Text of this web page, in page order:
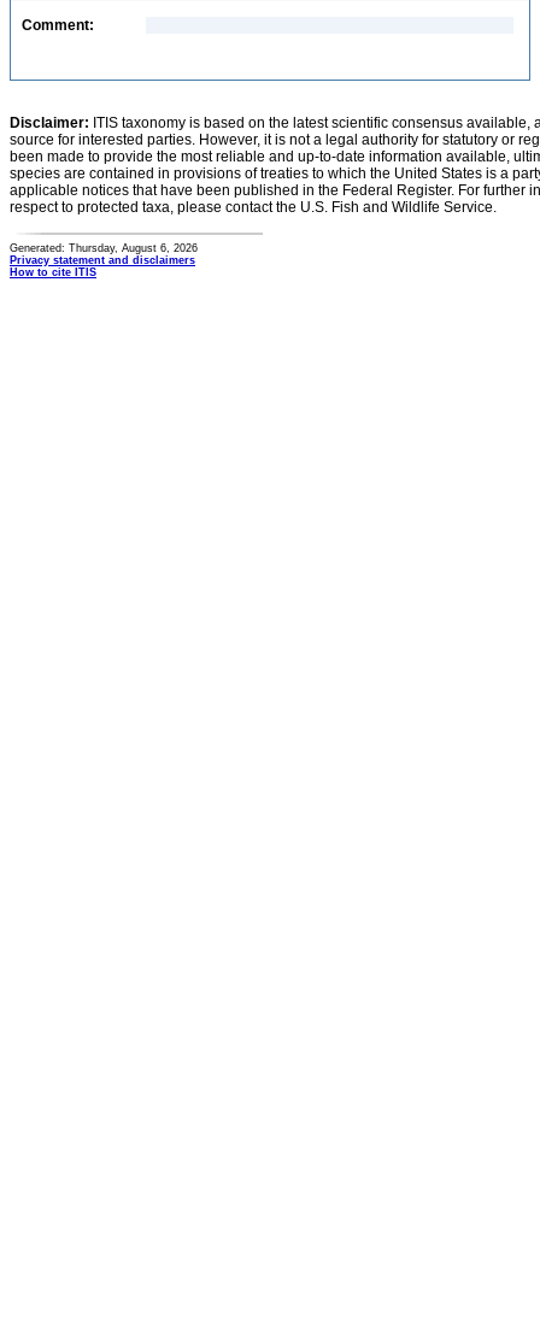
Comment:
Disclaimer: ITIS taxonomy is based on the latest scientific consensus
source for interested parties. However, it is not a legal authority for statutory or
been made to provide the most reliable and up-to-date information available,
species are contained in provisions of treaties to which the United States is a
applicable notices that have been published in the Federal Register. For further
respect to protected taxa, please contact the U.S. Fish and Wildlife Service.
Generated: Thursday, August 6, 2026
Privacy statement and disclaimers
How to cite ITIS